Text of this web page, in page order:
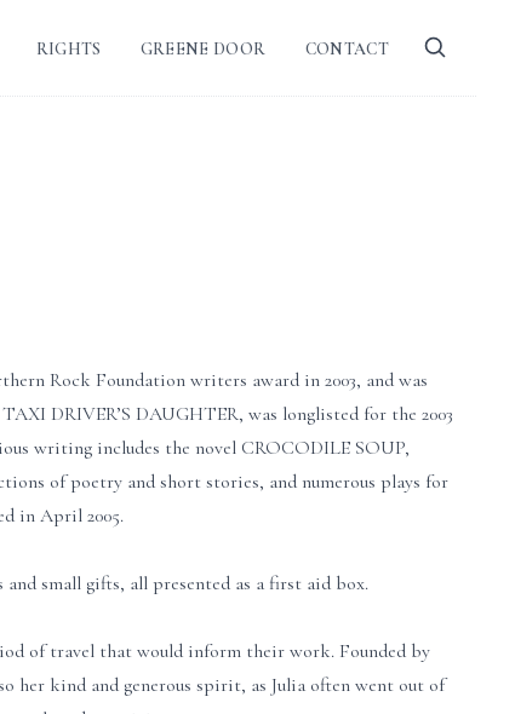
RIGHTS GREENE DOOR CONTACT
Rock Foundation writers award in 2003, and was
DRIVER’S DAUGHTER, was longlisted for the 2003
writing includes the novel CROCODILE SOUP,
of poetry and short stories, and numerous plays for
in April 2005.
small gifts, all presented as a first aid box.
of travel that would inform their work. Founded by
her kind and generous spirit, as Julia often went out of